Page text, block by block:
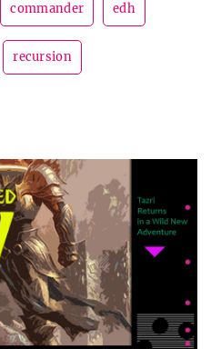
commander edh
recursion